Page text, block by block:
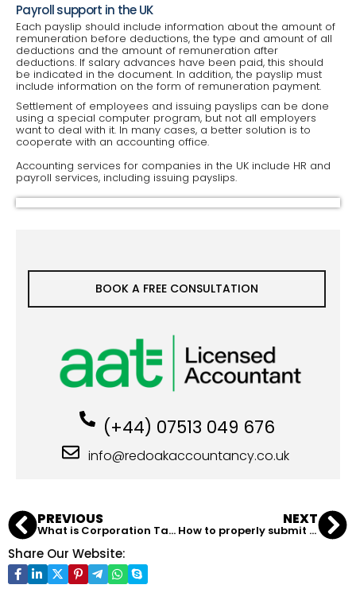
Payroll support in the UK
Each payslip should include information about the amount of
remuneration before deductions, the type and amount of all
deductions and the amount of remuneration after
deductions. If salary advances have been paid, this should
be indicated in the document. In addition, the payslip must
include information on the form of remuneration payment.
Settlement of employees and issuing payslips can be done
using a special computer program, but not all employers
want to deal with it. In many cases, a better solution is to
cooperate with an accounting office.
Accounting services for companies in the UK include HR and
payroll services, including issuing payslips.
BOOK A FREE CONSULTATION
(+44) 07513 049 676
info@redoakaccountancy.co.uk
PREVIOUS
What is Corporation Tax in the UK?
NEXT
How to properly submit a Self Assessment in the UK?
Share Our Website: